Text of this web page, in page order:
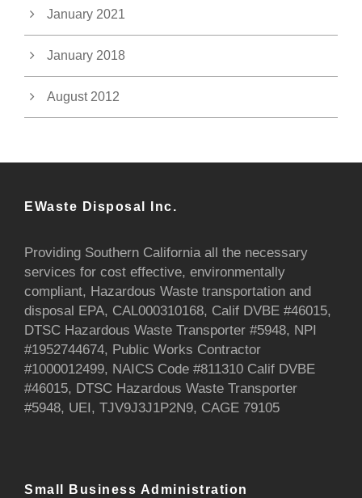
January 2021
January 2018
August 2012
EWaste Disposal Inc.
Providing Southern California all the necessary
services for cost effective, environmentally
compliant, Hazardous Waste transportation and
disposal EPA, CAL000310168, Calif DVBE #46015,
DTSC Hazardous Waste Transporter #5948, NPI
#1952744674, Public Works Contractor
#1000012499, NAICS Code #811310 Calif DVBE
#46015, DTSC Hazardous Waste Transporter
#5948, UEI, TJV9J3J1P2N9, CAGE 79105
Small Business Administration